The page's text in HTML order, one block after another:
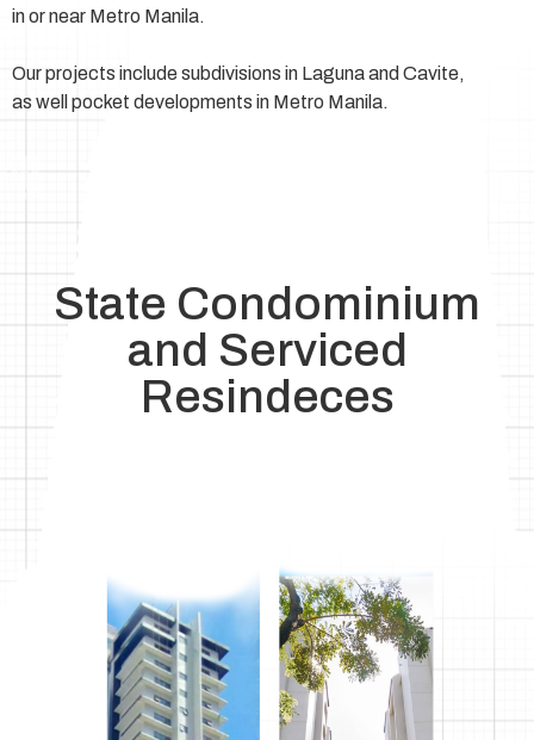
in or near Metro Manila.
Our projects include subdivisions in Laguna and Cavite,
as well pocket developments in Metro Manila.
State Condominium
and Serviced
Resindeces